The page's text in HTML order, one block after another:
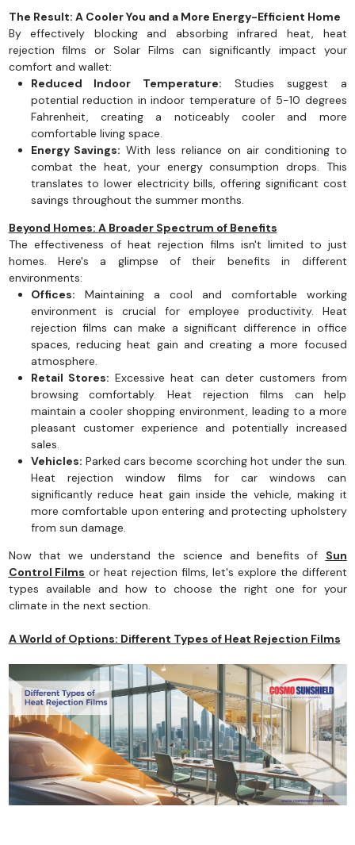
The Result: A Cooler You and a More Energy-Efficient Home
By effectively blocking and absorbing infrared heat, heat
rejection films or Solar Films can significantly impact your
comfort and wallet:
Reduced Indoor Temperature: Studies suggest a
potential reduction in indoor temperature of 5-10 degrees
Fahrenheit, creating a noticeably cooler and more
comfortable living space.
Energy Savings: With less reliance on air conditioning to
combat the heat, your energy consumption drops. This
translates to lower electricity bills, offering significant cost
savings throughout the summer months.
Beyond Homes: A Broader Spectrum of Benefits
The effectiveness of heat rejection films isn't limited to just
homes. Here's a glimpse of their benefits in different
environments:
Offices: Maintaining a cool and comfortable working
environment is crucial for employee productivity. Heat
rejection films can make a significant difference in office
spaces, reducing heat gain and creating a more focused
atmosphere.
Retail Stores: Excessive heat can deter customers from
browsing comfortably. Heat rejection films can help
maintain a cooler shopping environment, leading to a more
pleasant customer experience and potentially increased
sales.
Vehicles: Parked cars become scorching hot under the sun.
Heat rejection window films for car windows can
significantly reduce heat gain inside the vehicle, making it
more comfortable upon entering and protecting upholstery
from sun damage.
Now that we understand the science and benefits of Sun
Control Films or heat rejection films, let's explore the different
types available and how to choose the right one for your
climate in the next section.
A World of Options: Different Types of Heat Rejection Films